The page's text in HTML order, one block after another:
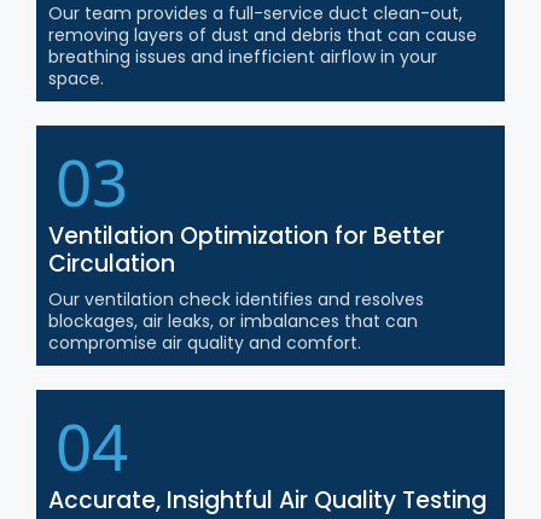
Our team provides a full-service duct clean-out,
removing layers of dust and debris that can cause
breathing issues and inefficient airflow in your
space.
03
Ventilation Optimization for Better
Circulation
Our ventilation check identifies and resolves
blockages, air leaks, or imbalances that can
compromise air quality and comfort.
04
Accurate, Insightful Air Quality Testing